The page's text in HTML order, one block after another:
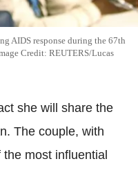
AIDS response during the 67th
Credit: REUTERS/Lucas
she will share the
The couple, with
most influential